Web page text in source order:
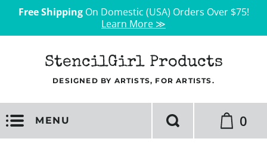
Free ShippingOn Domestic (USA) Orders Over $75!
Learn More ≫
StencilGirl Products
DESIGNED BY ARTISTS, FOR ARTISTS.
MENU 0